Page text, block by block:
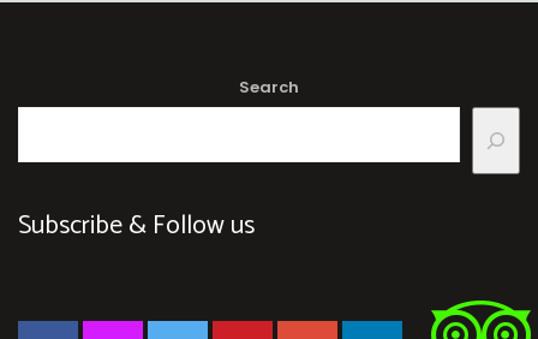
Search
Subscribe & Follow us